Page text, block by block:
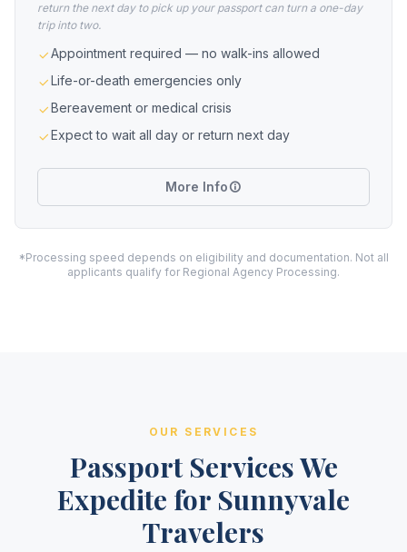
return the next day to pick up your passport can turn a one-day
trip into two.
Appointment required — no walk-ins allowed
Life-or-death emergencies only
Bereavement or medical crisis
Expect to wait all day or return next day
More Info
*Processing speed depends on eligibility and documentation. Not all
applicants qualify for Regional Agency Processing.
OUR SERVICES
Passport Services We
Expedite for Sunnyvale
Travelers